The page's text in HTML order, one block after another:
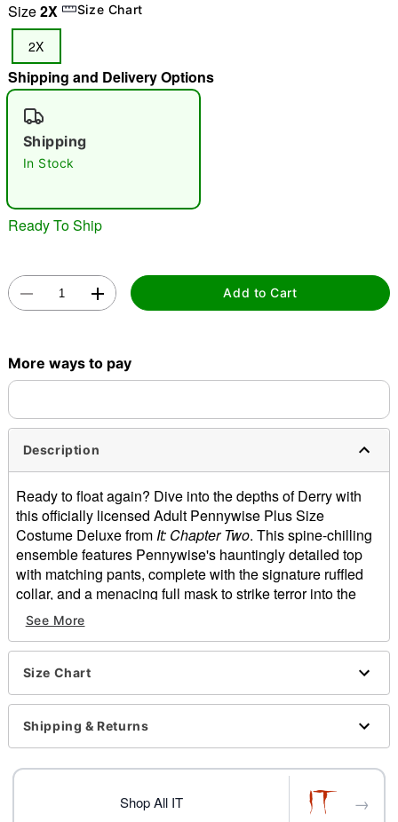
"Slide "0
Size2X Size Chart
2X
Shipping and Delivery Options
Shipping
In Stock
Ready To Ship
Add to Cart
More ways to pay
Description
Ready to float again? Dive into the depths of Derry with
this officially licensed Adult Pennywise Plus Size
Costume Deluxe from It: Chapter Two. This spine-chilling
ensemble features Pennywise's hauntingly detailed top
with matching pants, complete with the signature ruffled
collar, and a menacing full mask to strike terror into the
hearts of all who dare to cross your path!
Officially licensed
Includes:
Shirt
Pants
Collar
Gloves
Full mask
Long sleeves
Material: Polyester, latex
See More
Size Chart
Shipping & Returns
Shop All IT →